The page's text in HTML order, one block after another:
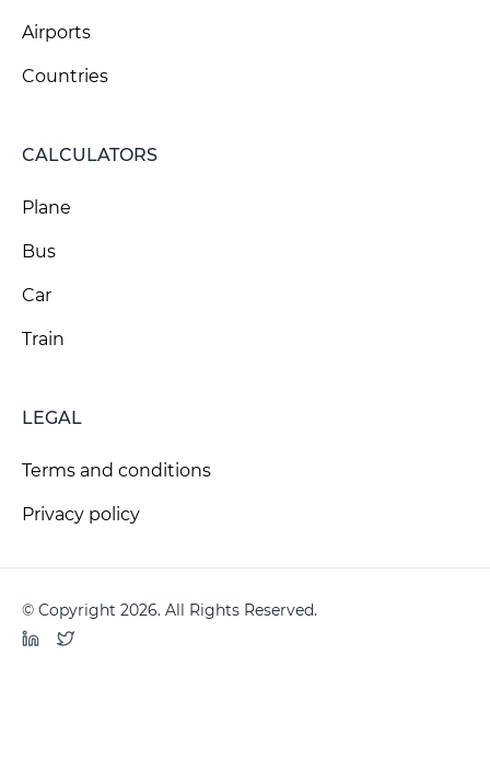
Airports
Countries
CALCULATORS
Plane
Bus
Car
Train
LEGAL
Terms and conditions
Privacy policy
© Copyright 2026. All Rights Reserved.